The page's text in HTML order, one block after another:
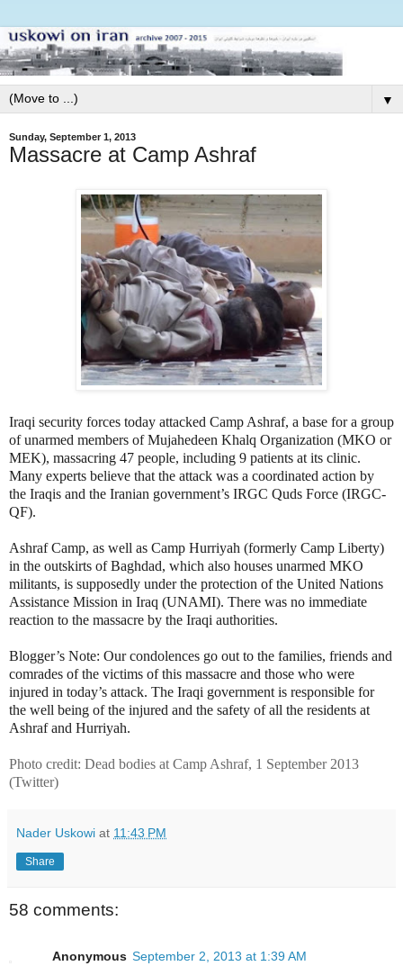
▼
Sunday, September 1, 2013
Massacre at Camp Ashraf
Iraqi security forces today attacked Camp Ashraf, a base for a group
of unarmed members of Mujahedeen Khalq Organization (MKO or
MEK), massacring 47 people, including 9 patients at its clinic.
Many experts believe that the attack was a coordinated action by
the Iraqis and the Iranian government’s IRGC Quds Force (IRGC-
QF).
Ashraf Camp, as well as Camp Hurriyah (formerly Camp Liberty)
in the outskirts of Baghdad, which also houses unarmed MKO
militants, is supposedly under the protection of the United Nations
Assistance Mission in Iraq (UNAMI). There was no immediate
reaction to the massacre by the Iraqi authorities.
Blogger’s Note: Our condolences go out to the families, friends and
comrades of the victims of this massacre and those who were
injured in today’s attack. The Iraqi government is responsible for
the well being of the injured and the safety of all the residents at
Ashraf and Hurriyah.
Photo credit: Dead bodies at Camp Ashraf, 1 September 2013
(Twitter)
Nader Uskowi at 11:43 PM
Share
58 comments:
Anonymous September 2, 2013 at 1:39 AM